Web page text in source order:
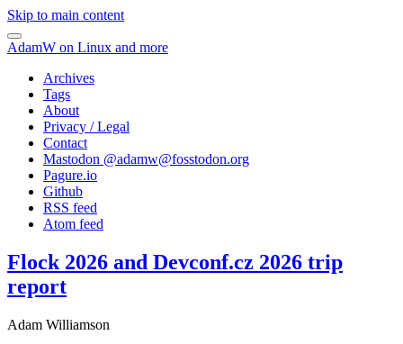
Skip to main content
AdamW on Linux and more
Archives
Tags
About
Privacy / Legal
Contact
Mastodon @adamw@fosstodon.org
Pagure.io
Github
RSS feed
Atom feed
Flock 2026 and Devconf.cz 2026 trip
report
Adam Williamson